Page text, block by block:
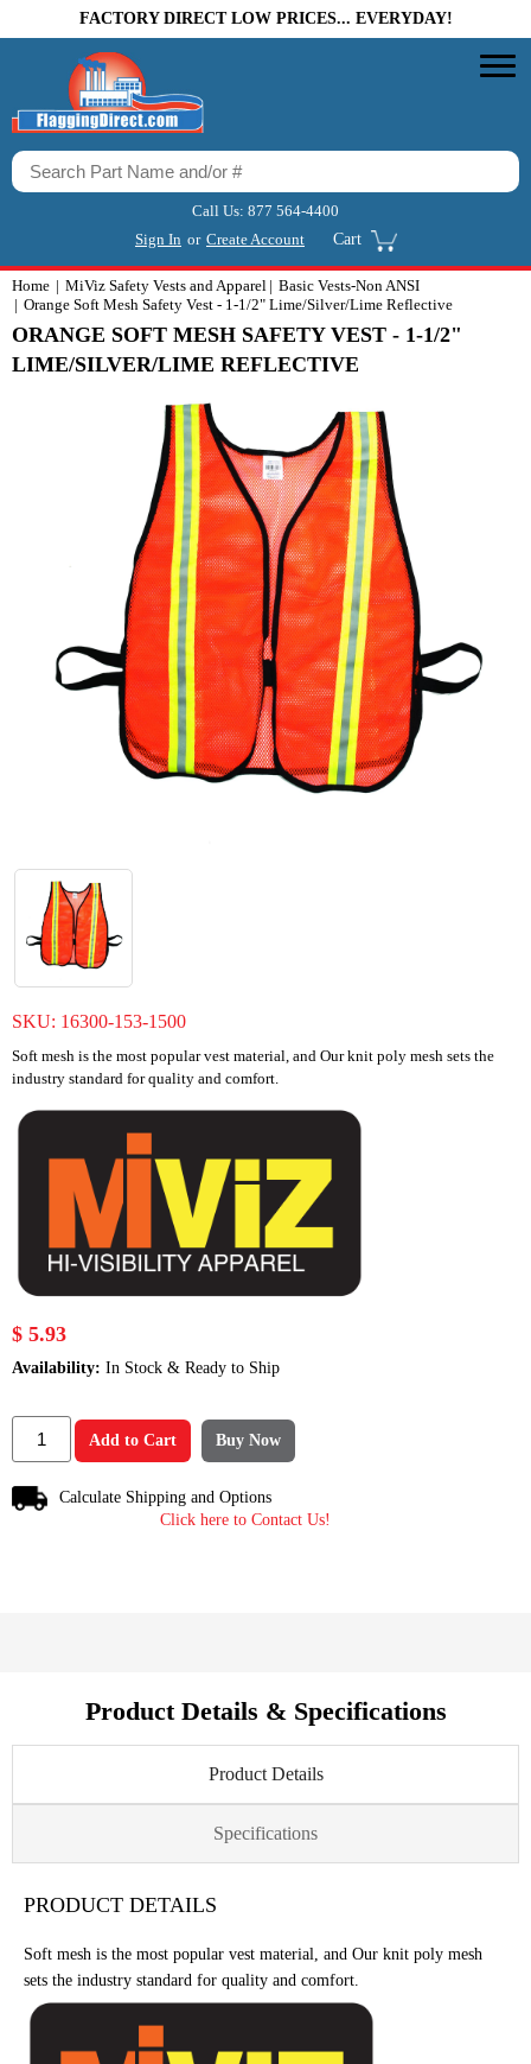
FACTORY DIRECT LOW PRICES... EVERYDAY!
Call Us: 877 564-4400
Sign In or Create Account Cart
Home MiViz Safety Vests and Apparel
Basic Vests-Non ANSI
Orange Soft Mesh Safety Vest - 1-1/2" Lime/Silver/Lime Reflective
ORANGE SOFT MESH SAFETY VEST - 1-1/2"
LIME/SILVER/LIME REFLECTIVE
SKU: 16300-153-1500
Soft mesh is the most popular vest material, and Our knit poly mesh sets the
industry standard for quality and comfort.
$ 5.93
Availability: In Stock & Ready to Ship
Add to Cart Buy Now
Calculate Shipping and Options
Click here to Contact Us!
Product Details & Specifications
Product Details
Specifications
PRODUCT DETAILS
Soft mesh is the most popular vest material, and Our knit poly mesh
sets the industry standard for quality and comfort.